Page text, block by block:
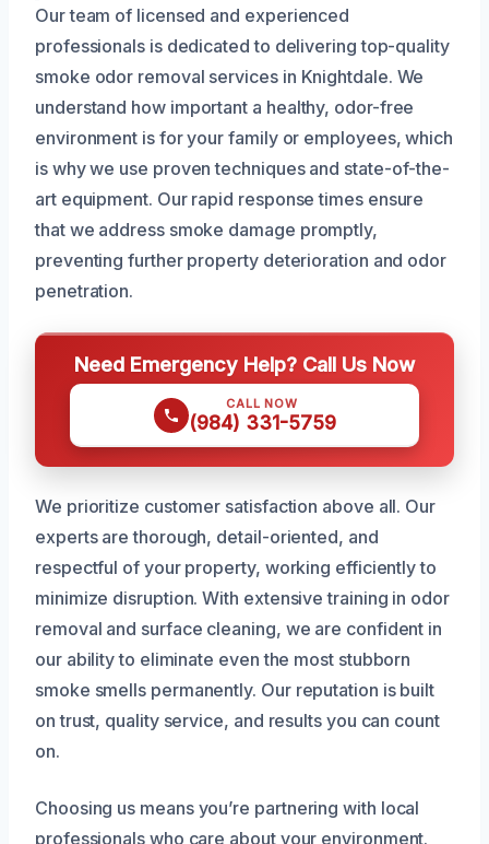
Our team of licensed and experienced
professionals is dedicated to delivering top-quality
smoke odor removal services in Knightdale. We
understand how important a healthy, odor-free
environment is for your family or employees, which
is why we use proven techniques and state-of-the-
art equipment. Our rapid response times ensure
that we address smoke damage promptly,
preventing further property deterioration and odor
penetration.
Need Emergency Help? Call Us Now
CALL NOW
(984) 331-5759
We prioritize customer satisfaction above all. Our
experts are thorough, detail-oriented, and
respectful of your property, working efficiently to
minimize disruption. With extensive training in odor
removal and surface cleaning, we are confident in
our ability to eliminate even the most stubborn
smoke smells permanently. Our reputation is built
on trust, quality service, and results you can count
on.
Choosing us means you’re partnering with local
professionals who care about your environment.